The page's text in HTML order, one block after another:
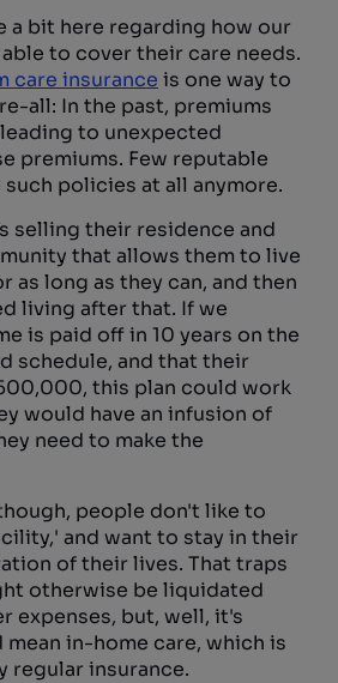
a bit here regarding how our
to cover their care needs.
care insurance is one way to
all: In the past, premiums
to unexpected
premiums. Few reputable
policies at all anymore.
selling their residence and
that allows them to live
as long as they can, and then
living after that. If we
is paid off in 10 years on the
schedule, and that their
this plan could work
would have an infusion of
need to make the
people don't like to
and want to stay in their
of their lives. That traps
otherwise be liquidated
expenses, but, well, it's
mean in-home care, which is
regular insurance.